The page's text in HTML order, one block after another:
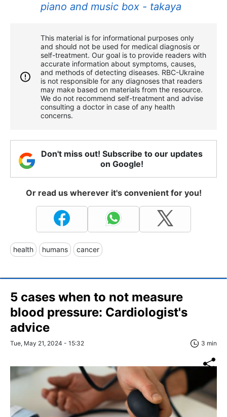
piano and music box - takaya
This material is for informational purposes only
and should not be used for medical diagnosis or
self-treatment. Our goal is to provide readers with
accurate information about symptoms, causes,
and methods of detecting diseases. RBС-Ukraine
is not responsible for any diagnoses that readers
may make based on materials from the resource.
We do not recommend self-treatment and advise
consulting a doctor in case of any health
concerns.
Don't miss out! Subscribe to our updates
on Google!
Or read us wherever it's convenient for you!
health humans cancer
5 cases when to not measure
blood pressure: Cardiologist's
advice
Tue, May 21, 2024 - 15:32 3 min